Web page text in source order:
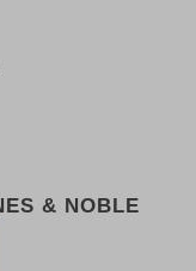
& NOBLE